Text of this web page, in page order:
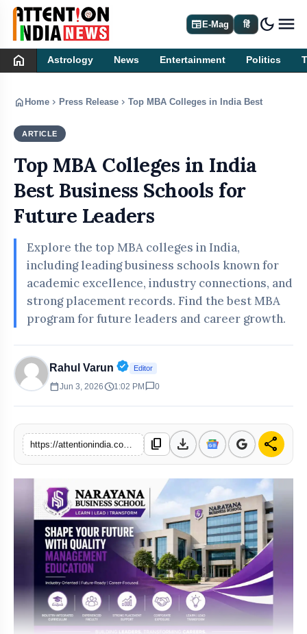
newspaperE-Mag हिं dark_mode
home Astrology News Entertainment Politics
home Home chevron_right Press Release chevron_right Top MBA Colleges in India Best
ARTICLE
Top MBA Colleges in India
Best Business Schools for
Future Leaders
Explore the top MBA colleges in India,
including leading business schools known for
academic excellence, industry connections, and
strong placement records. Find the best MBA
program for future leaders and career growth.
Rahul Varun Verified Public Figure • 30 Apr,
Editor
calendar_todayJun 3, 2026schedule1:02 PMchat_bubble0
content_copy download share